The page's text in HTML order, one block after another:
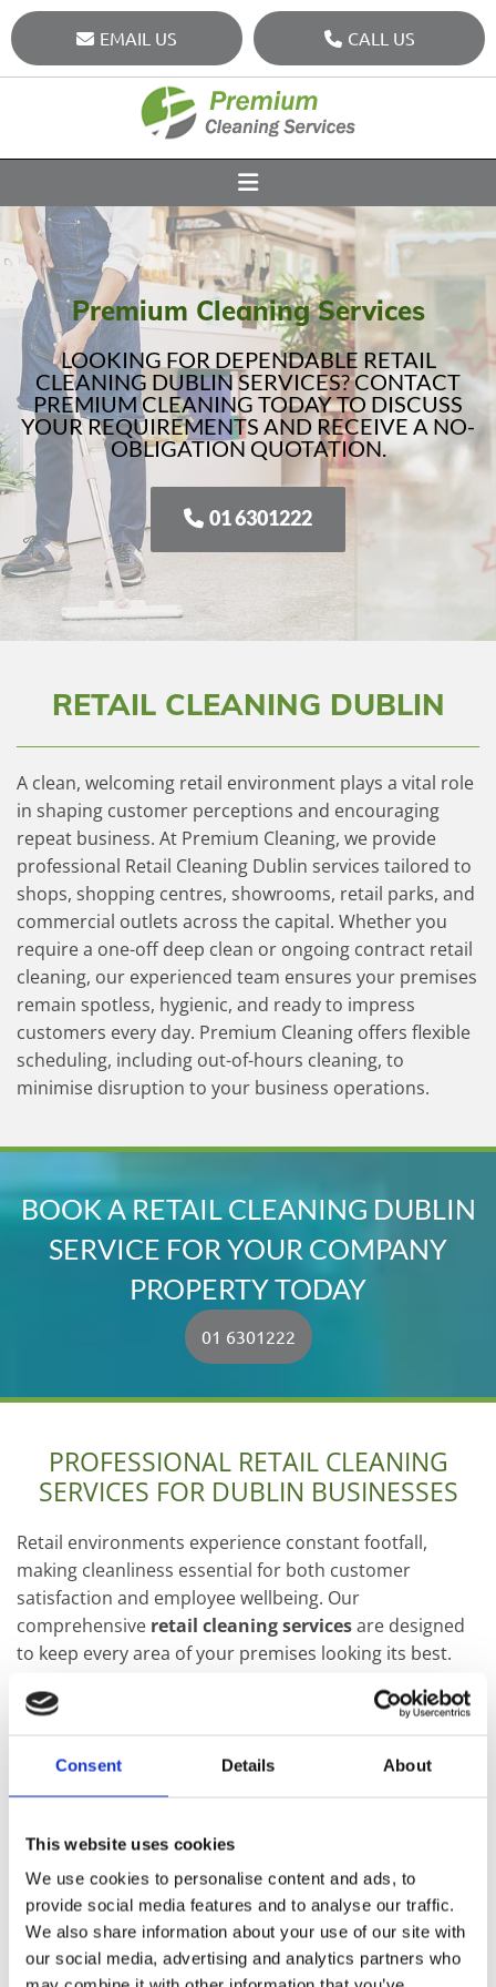
Consent Details About
This website uses cookies
We use cookies to personalise content and ads, to
provide social media features and to analyse our traffic.
We also share information about your use of our site with
our social media, advertising and analytics partners who
EMAIL US CALL US
Premium Cleaning Services
LOOKING FOR DEPENDABLE RETAIL
CLEANING DUBLIN SERVICES? CONTACT
PREMIUM CLEANING TODAY TO DISCUSS
YOUR REQUIREMENTS AND RECEIVE A NO-
OBLIGATION QUOTATION.
01 6301222
RETAIL CLEANING DUBLIN
A clean, welcoming retail environment plays a vital role
in shaping customer perceptions and encouraging
repeat business. At Premium Cleaning, we provide
professional Retail Cleaning Dublin services tailored to
shops, shopping centres, showrooms, retail parks, and
commercial outlets across the capital. Whether you
require a one-off deep clean or ongoing contract retail
cleaning, our experienced team ensures your premises
remain spotless, hygienic, and ready to impress
customers every day. Premium Cleaning offers flexible
scheduling, including out-of-hours cleaning, to
minimise disruption to your business operations.
BOOK A RETAIL CLEANING DUBLIN
SERVICE FOR YOUR COMPANY
PROPERTY TODAY
01 6301222
PROFESSIONAL RETAIL CLEANING
SERVICES FOR DUBLIN BUSINESSES
Retail environments experience constant footfall,
making cleanliness essential for both customer
satisfaction and employee wellbeing. Our
comprehensive retail cleaning servicesare designed
to keep every area of your premises looking its best.
WE WORK WITH:
High street retail stores
Fashion boutiques
Supermarkets
Convenience stores